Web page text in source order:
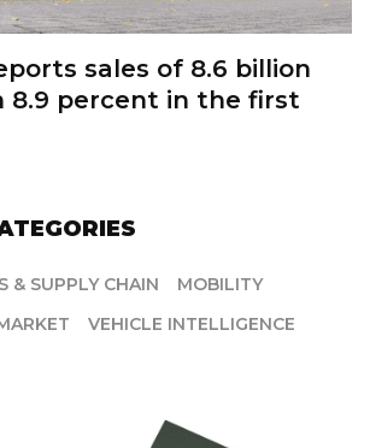
profitability in first
VEHICLE INTELLIGENCE